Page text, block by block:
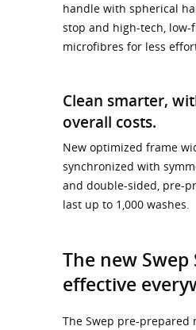
handle with spherical
stop and high-tech, low-
microfibres for less
Clean smarter,
overall costs.
New optimized frame
synchronized with
and double-sided, pre-
last up to 1,000 washes.
The new Swep
effective
The Swep pre-prepared